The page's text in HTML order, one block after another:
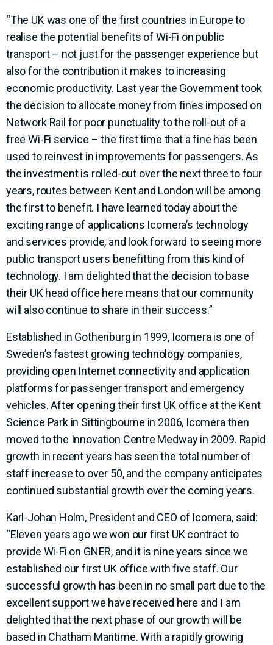
“The UK was one of the first countries in Europe to
realise the potential benefits of Wi-Fi on public
transport – not just for the passenger experience but
also for the contribution it makes to increasing
economic productivity. Last year the Government took
the decision to allocate money from fines imposed on
Network Rail for poor punctuality to the roll-out of a
free Wi-Fi service – the first time that a fine has been
used to reinvest in improvements for passengers. As
the investment is rolled-out over the next three to four
years, routes between Kent and London will be among
the first to benefit. I have learned today about the
exciting range of applications Icomera’s technology
and services provide, and look forward to seeing more
public transport users benefitting from this kind of
technology. I am delighted that the decision to base
their UK head office here means that our community
will also continue to share in their success.”
Established in Gothenburg in 1999, Icomera is one of
Sweden’s fastest growing technology companies,
providing open Internet connectivity and application
platforms for passenger transport and emergency
vehicles. After opening their first UK office at the Kent
Science Park in Sittingbourne in 2006, Icomera then
moved to the Innovation Centre Medway in 2009. Rapid
growth in recent years has seen the total number of
staff increase to over 50, and the company anticipates
continued substantial growth over the coming years.
Karl-Johan Holm, President and CEO of Icomera, said:
“Eleven years ago we won our first UK contract to
provide Wi-Fi on GNER, and it is nine years since we
established our first UK office with five staff. Our
successful growth has been in no small part due to the
excellent support we have received here and I am
delighted that the next phase of our growth will be
based in Chatham Maritime. With a rapidly growing